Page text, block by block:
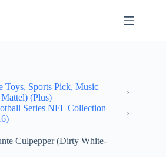
Toys, Sports Pick, Music
(Plus)
Series NFL Collection
Culpepper (Dirty White-